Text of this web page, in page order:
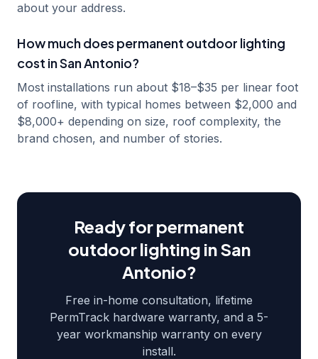
about your address.
How much does permanent outdoor lighting
cost in San Antonio?
Most installations run about $18–$35 per linear foot
of roofline, with typical homes between $2,000 and
$8,000+ depending on size, roof complexity, the
brand chosen, and number of stories.
Ready for permanent
outdoor lighting inSan
Antonio?
Free in-home consultation, lifetime
PermTrack hardware warranty, and a 5-
year workmanship warranty on every
install.